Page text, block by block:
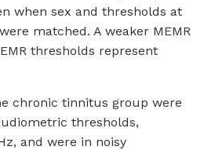
when sex and thresholds at
matched. A weaker MEMR
thresholds represent
chronic tinnitus group were
thresholds,
and were in noisy